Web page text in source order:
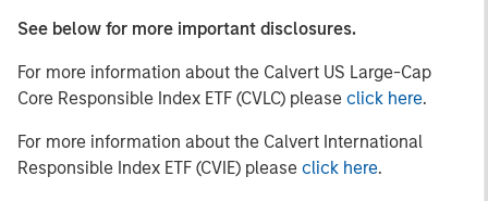
See below for more important disclosures.
For more information about the Calvert US Large-Cap
Core Responsible Index ETF (CVLC) please click here.
For more information about the Calvert International
Responsible Index ETF (CVIE) please click here.